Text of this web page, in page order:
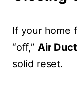
If your home
“off,” Air
solid reset.